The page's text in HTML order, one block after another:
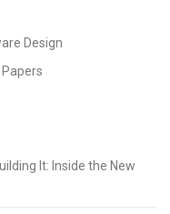
Design
It: Inside the New